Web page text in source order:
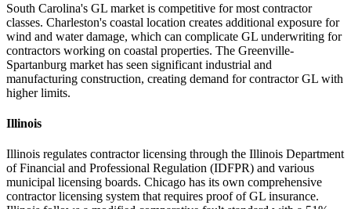
South Carolina's GL market is competitive for most contractor
classes. Charleston's coastal location creates additional exposure for
wind and water damage, which can complicate GL underwriting for
contractors working on coastal properties. The Greenville-
Spartanburg market has seen significant industrial and
manufacturing construction, creating demand for contractor GL with
higher limits.
Illinois
Illinois regulates contractor licensing through the Illinois Department
of Financial and Professional Regulation (IDFPR) and various
municipal licensing boards. Chicago has its own comprehensive
contractor licensing system that requires proof of GL insurance.